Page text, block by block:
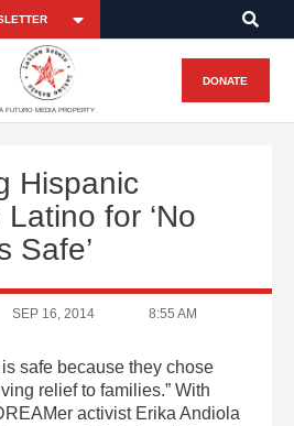
A FUTURO MEDIA PROPERTY
DONATE
Hispanic
Latino for ‘No
Safe’
SEP 16, 2014 8:55 AM
safe because they chose
relief to families.” With
activist Erika Andiola